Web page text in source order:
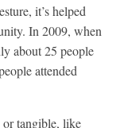
it’s helped
In 2009, when
about 25 people
attended
tangible, like